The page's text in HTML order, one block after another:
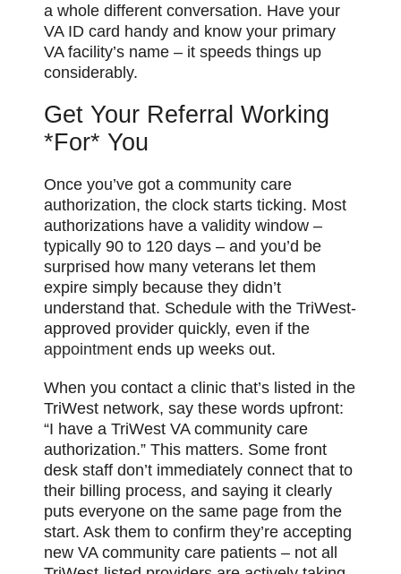
a whole different conversation. Have your
VA ID card handy and know your primary
VA facility’s name – it speeds things up
considerably.
Get Your Referral Working
*For* You
Once you’ve got a community care
authorization, the clock starts ticking. Most
authorizations have a validity window –
typically 90 to 120 days – and you’d be
surprised how many veterans let them
expire simply because they didn’t
understand that. Schedule with the TriWest-
approved provider quickly, even if the
appointment ends up weeks out.
When you contact a clinic that’s listed in the
TriWest network, say these words upfront:
“I have a TriWest VA community care
authorization.” This matters. Some front
desk staff don’t immediately connect that to
their billing process, and saying it clearly
puts everyone on the same page from the
start. Ask them to confirm they’re accepting
new VA community care patients – not all